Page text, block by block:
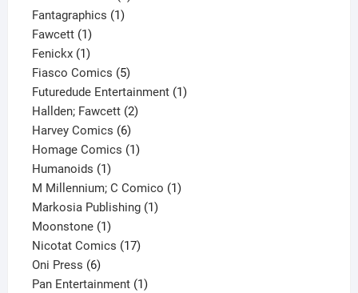
Fantagraphics 11
Fawcett 11
product
Fenickx 11
product
Fiasco Comics 55
products
Futuredude Entertainment 11
Hallden; Fawcett 22
Harvey Comics 66
products
Homage Comics 11
Humanoids 11
product
M Millennium; C Comico 11
Markosia Publishing 11
Moonstone 11
product
Nicotat Comics 1717
Oni Press 66
products
Pan Entertainment 11